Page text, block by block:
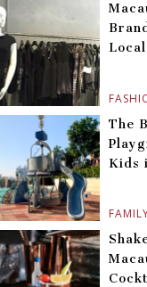
The
Kids